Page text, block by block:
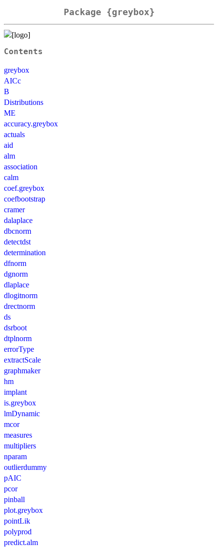
Package {greybox}
Contents
greybox
AICc
B
Distributions
ME
accuracy.greybox
actuals
aid
alm
association
calm
coef.greybox
coefbootstrap
cramer
dalaplace
dbcnorm
detectdst
determination
dfnorm
dgnorm
dlaplace
dlogitnorm
drectnorm
ds
dsrboot
dtplnorm
errorType
extractScale
graphmaker
hm
implant
is.greybox
lmDynamic
mcor
measures
multipliers
nparam
outlierdummy
pAIC
pcor
pinball
plot.greybox
pointLik
polyprod
predict.alm